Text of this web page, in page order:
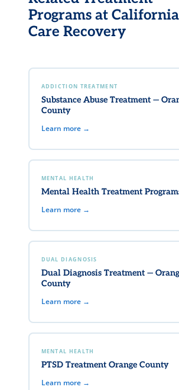
Programs at California
Care Recovery
ADDICTION TREATMENT
Substance Abuse Treatment —
County
Learn more →
MENTAL HEALTH
Mental Health Treatment
Learn more →
DUAL DIAGNOSIS
Dual Diagnosis Treatment —
County
Learn more →
MENTAL HEALTH
PTSD Treatment Orange County
Learn more →